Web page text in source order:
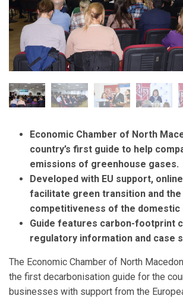
Economic Chamber of North
country’s first guide to help
emissions of greenhouse gases.
Developed with EU support,
facilitate green transition and the
competitiveness of the domestic
Guide features carbon-footprint
regulatory information and case
The Economic Chamber of North
the first decarbonisation guide for the
businesses with support from the